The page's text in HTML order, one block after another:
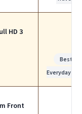
HD 3
Best for
Everyday Use
Front